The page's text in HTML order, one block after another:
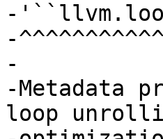
-
-
-
-Metadata
loop